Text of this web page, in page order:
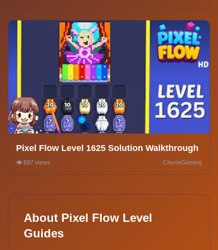
Pixel Flow Level 1625 Solution Walkthrough
👁️ 897 views CherieGaming
About Pixel Flow Level
Guides